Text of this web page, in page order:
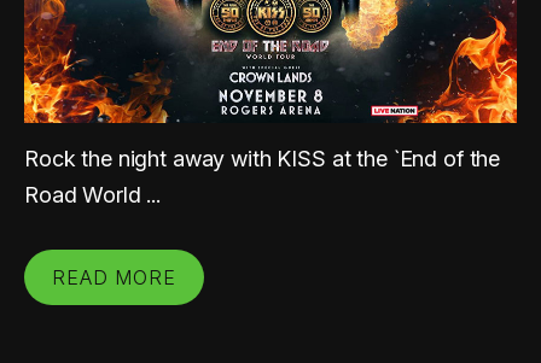
Rock the night away with KISS at the `End of the
Road World ...
READ MORE